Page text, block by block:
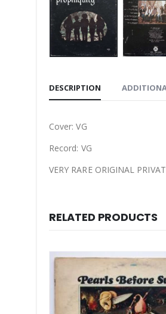
DESCRIPTION
Cover: VG
Record: VG
VERY RARE ORIGINAL
RELATED PRODUCTS